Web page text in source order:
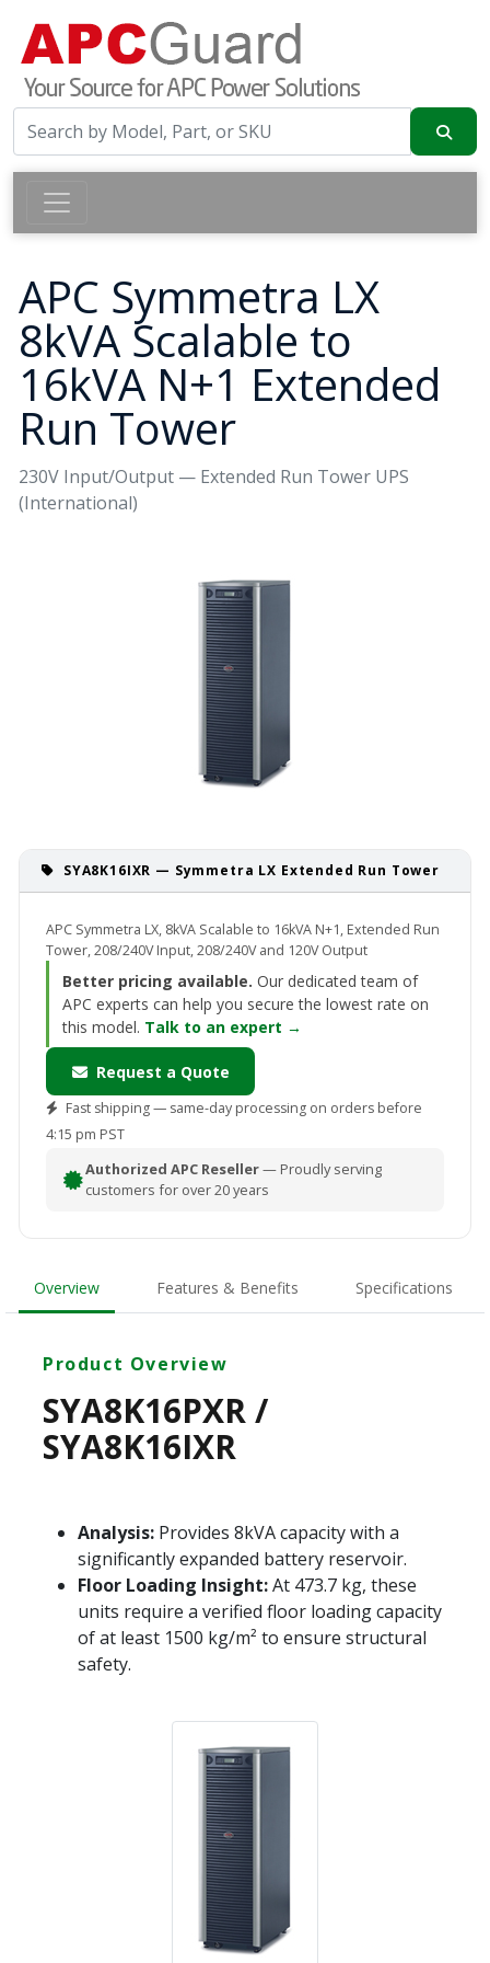
APC Symmetra LX
8kVA Scalable to
16kVA N+1 Extended
Run Tower
230V Input/Output — Extended Run Tower UPS
(International)
SYA8K16IXR — Symmetra LX Extended Run Tower
APC Symmetra LX, 8kVA Scalable to 16kVA N+1, Extended Run
Tower, 208/240V Input, 208/240V and 120V Output
Better pricing available. Our dedicated team of
APC experts can help you secure the lowest rate on
this model. Talk to an expert →
Request a Quote
Fast shipping — same-day processing on orders before
4:15 pm PST
Authorized APC Reseller— Proudly serving
customers for over 20 years
Overview Features & Benefits Specifications
Product Overview
SYA8K16PXR /
SYA8K16IXR
Analysis: Provides 8kVA capacity with a
significantly expanded battery reservoir.
Floor Loading Insight:At 473.7 kg, these
units require a verified floor loading capacity
of at least 1500 kg/m² to ensure structural
safety.